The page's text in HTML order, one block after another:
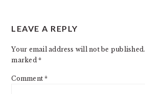
LEAVE A REPLY
Your email address will not be published.
marked*
Comment*